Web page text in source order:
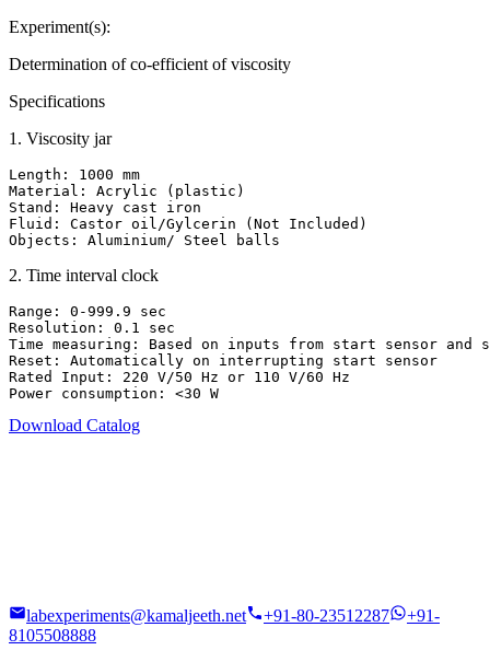
Experiment(s):
Determination of co-efficient of viscosity
Specifications
1 . Viscosity jar
Length: 1000 mm
Material: Acrylic (plastic)
Stand: Heavy cast iron
Fluid: Castor oil/Gylcerin (Not Included)
Objects: Aluminium/ Steel balls
2. Time interval clock
Range: 0-999.9 sec
Resolution: 0.1 sec
Time measuring: Based on inputs from start sensor and
Reset: Automatically on interrupting start sensor
Rated Input: 220 V/50 Hz or 110 V/60 Hz
Power consumption: <30 W
Download Catalog
labexperiments@kamaljeeth.net +91-80-23512287
+91-
8105508888